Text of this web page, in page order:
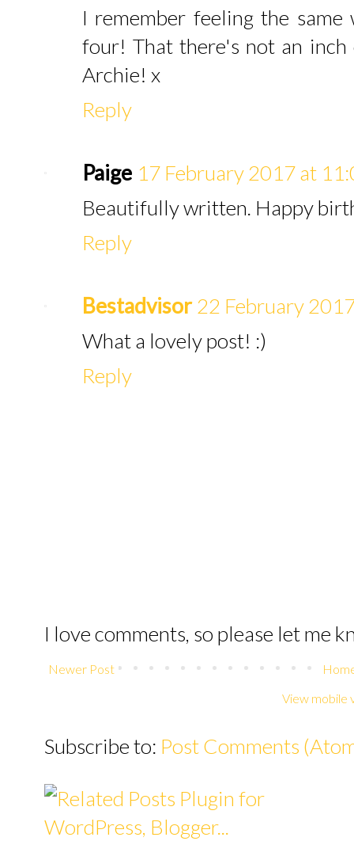
I remember feeling the
four! That there's not an
Archie! x
Reply
Paige 17 February 2017 at
Beautifully written. Happy
Reply
Bestadvisor 22 February
What a lovely post! :)
Reply
I love comments, so please let me
Newer Post
View mobile
Subscribe to: Post Comments